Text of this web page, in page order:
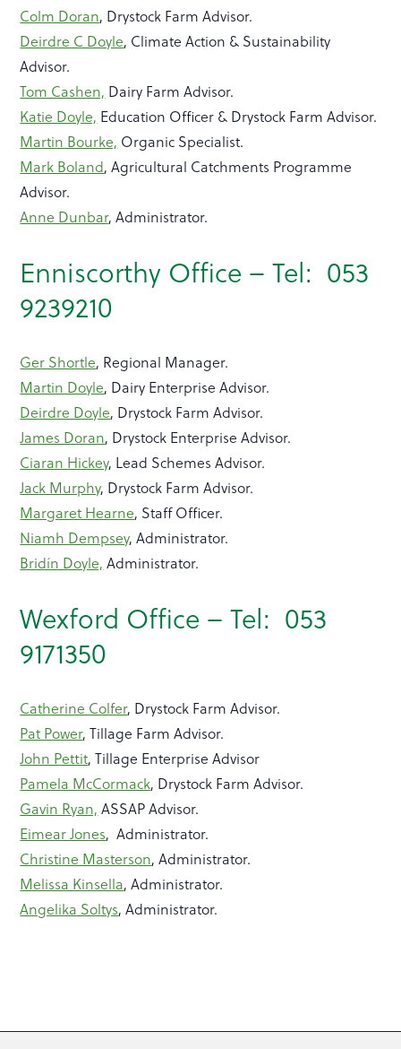
Colm Doran, Drystock Farm Advisor.
Deirdre C Doyle, Climate Action & Sustainability
Advisor.
Tom Cashen, Dairy Farm Advisor.
Katie Doyle, Education Officer & Drystock Farm Advisor.
Martin Bourke, Organic Specialist.
Mark Boland, Agricultural Catchments Programme
Advisor.
Anne Dunbar, Administrator.
Enniscorthy Office – Tel: 053
9239210
Ger Shortle, Regional Manager.
Martin Doyle, Dairy Enterprise Advisor.
Deirdre Doyle, Drystock Farm Advisor.
James Doran, Drystock Enterprise Advisor.
Ciaran Hickey, Lead Schemes Advisor.
Jack Murphy, Drystock Farm Advisor.
Margaret Hearne, Staff Officer.
Niamh Dempsey, Administrator.
Bridín Doyle, Administrator.
Wexford Office – Tel: 053
9171350
Catherine Colfer, Drystock Farm Advisor.
Pat Power, Tillage Farm Advisor.
John Pettit, Tillage Enterprise Advisor
Pamela McCormack, Drystock Farm Advisor.
Gavin Ryan, ASSAP Advisor.
Eimear Jones, Administrator.
Christine Masterson, Administrator.
Melissa Kinsella, Administrator.
Angelika Soltys, Administrator.